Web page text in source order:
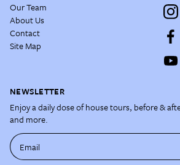
Our Team
About Us
Contact
Site Map
NEWSLETTER
Enjoy a daily dose of house tours, before &
and more.
Email